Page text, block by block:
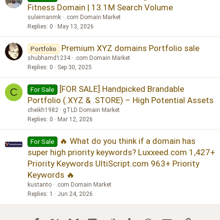
Fitness Domain | 13.1M Search Volume
suleimanmk
.com Domain Market
Replies 0 May 13, 2026
Portfolio Premium XYZ domains Portfolio sale
shubhamd1234
.com Domain Market
Replies 0 Sep 30, 2025
C For Sale
[FOR SALE] Handpicked Brandable
Portfolio (.XYZ & .STORE) – High Potential Assets
cheikh1982
gTLD Domain Market
Replies 0 Mar 12, 2026
For Sale
🔥 What do you think if a domain has
super high priority keywords? Luxxeed.com 1,427+
Priority Keywords UltiScript.com 963+ Priority
Keywords 🔥
kustanto
.com Domain Market
Replies 1 Jun 24, 2026